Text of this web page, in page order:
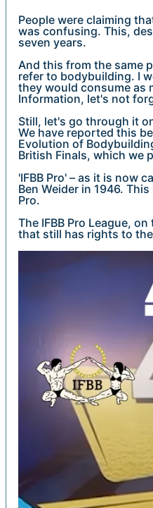
People were claiming
was confusing. This,
seven years.
And this from the same
refer to bodybuilding. I
they would consume as
Information, let's not
Still, let's go through it
We have reported this
Evolution of
British Finals, which we
'IFBB Pro' – as it is now
Ben Weider in 1946.
Pro.
The IFBB Pro League,
that still has rights to